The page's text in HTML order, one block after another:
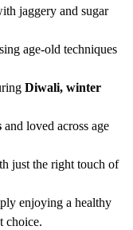
jaggery and sugar
age-old techniques
Diwali, winter
and loved across age
just the right touch of
enjoying a healthy
choice.